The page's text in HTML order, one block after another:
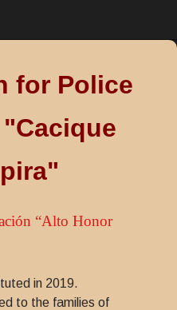
for Police
“Alto Honor
in 2019.
to the families of